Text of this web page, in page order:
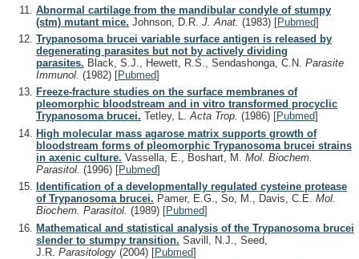
Abnormal cartilage from the mandibular condyle of stumpy
(stm) mutant mice. Johnson, D.R. J. Anat. (1983) [Pubmed]
Trypanosoma brucei variable surface antigen is released by
degenerating parasites but not by actively dividing
parasites. Black, S.J., Hewett, R.S., Sendashonga, C.N. Parasite
Immunol. (1982) [Pubmed]
Freeze-fracture studies on the surface membranes of
pleomorphic bloodstream and in vitro transformed procyclic
Trypanosoma brucei. Tetley, L.Acta Trop. (1986) [Pubmed]
High molecular mass agarose matrix supports growth of
bloodstream forms of pleomorphic Trypanosoma brucei strains
in axenic culture. Vassella, E., Boshart, M. Mol. Biochem.
Parasitol. (1996) [Pubmed]
Identification of a developmentally regulated cysteine protease
of Trypanosoma brucei. Pamer, E.G., So, M., Davis, C.E. Mol.
Biochem. Parasitol. (1989) [Pubmed]
Mathematical and statistical analysis of the Trypanosoma brucei
slender to stumpy transition. Savill, N.J., Seed,
J.R. Parasitology (2004) [Pubmed]